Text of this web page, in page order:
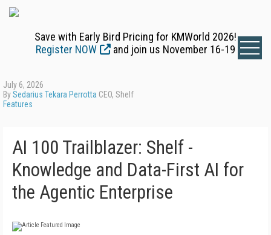
Save with Early Bird Pricing for KMWorld 2026!
Register NOW
and join us November 16-19
July 6, 2026
BySedarius Tekara Perrotta CEO, Shelf
Features
AI 100 Trailblazer: Shelf -
Knowledge and Data-First AI for
the Agentic Enterprise